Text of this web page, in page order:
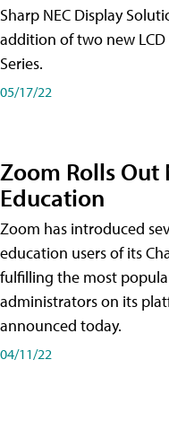
Sharp NEC Display
addition of two new
Series.
05/17/22
Zoom Rolls Out
Education
Zoom has introduced
education users of its
fulfilling the most
administrators on its
announced today.
04/11/22